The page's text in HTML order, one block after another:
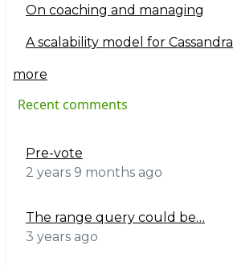
On coaching and managing
A scalability model for Cassandra
more
Recent comments
Pre-vote
2 years 9 months ago
The range query could be…
3 years ago